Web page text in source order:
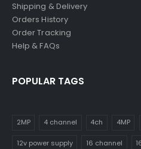
Shipping & Delivery
Orders History
Order Tracking
Help & FAQs
POPULAR TAGS
2MP 4 channel 4ch 4MP
12v power supply 16 channel